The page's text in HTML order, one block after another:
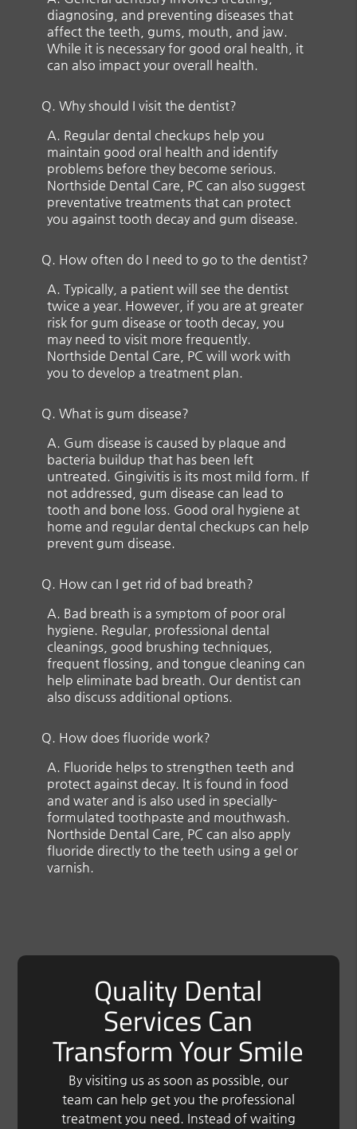
diagnosing, and preventing diseases that
affect the teeth, gums, mouth, and jaw.
While it is necessary for good oral health, it
can also impact your overall health.
Q. Why should I visit the dentist?
A. Regular dental checkups help you
maintain good oral health and identify
problems before they become serious.
Northside Dental Care, PC can also suggest
preventative treatments that can protect
you against tooth decay and gum disease.
Q. How often do I need to go to the dentist?
A. Typically, a patient will see the dentist
twice a year. However, if you are at greater
risk for gum disease or tooth decay, you
may need to visit more frequently.
Northside Dental Care, PC will work with
you to develop a treatment plan.
Q. What is gum disease?
A. Gum disease is caused by plaque and
bacteria buildup that has been left
untreated. Gingivitis is its most mild form. If
not addressed, gum disease can lead to
tooth and bone loss. Good oral hygiene at
home and regular dental checkups can help
prevent gum disease.
Q. How can I get rid of bad breath?
A. Bad breath is a symptom of poor oral
hygiene. Regular, professional dental
cleanings, good brushing techniques,
frequent flossing, and tongue cleaning can
help eliminate bad breath. Our dentist can
also discuss additional options.
Q. How does fluoride work?
A. Fluoride helps to strengthen teeth and
protect against decay. It is found in food
and water and is also used in specially-
formulated toothpaste and mouthwash.
Northside Dental Care, PC can also apply
fluoride directly to the teeth using a gel or
varnish.
Quality Dental
Services Can
Transform Your Smile
By visiting us as soon as possible, our
team can help get you the professional
treatment you need. Instead of waiting